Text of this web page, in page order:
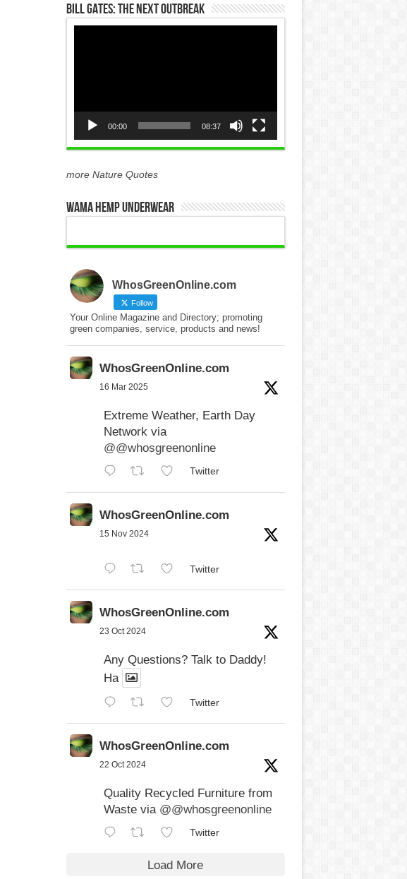
Bill Gates: The Next Outbreak
00:00 08:37
more Nature Quotes
WAMA Hemp Underwear
WhosGreenOnline.com
Follow
Your Online Magazine and Directory; promoting
green companies, service, products and news!
WhosGreenOnline.com
16 Mar 2025
Extreme Weather, Earth Day
Network via
@@whosgreenonline
Twitter
WhosGreenOnline.com
15 Nov 2024
Twitter
WhosGreenOnline.com
23 Oct 2024
Any Questions? Talk to Daddy!
Ha
Twitter
WhosGreenOnline.com
22 Oct 2024
Quality Recycled Furniture from
Waste via @@whosgreenonline
Twitter
Load More